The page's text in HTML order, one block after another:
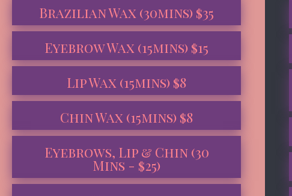
Brazilian Wax (30mins) $35
Eyebrow Wax (15mins) $15
Lip Wax (15mins) $8
Chin Wax (15mins) $8
Eyebrows, Lip & Chin (30
Mins - $25)